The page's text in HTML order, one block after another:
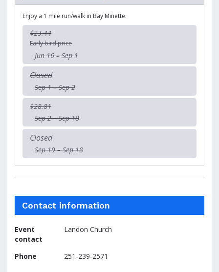
Enjoy a 1 mile run/walk in Bay Minette.
$23.44
Early bird price
Jun 16 – Sep 1
Closed
Sep 1 – Sep 2
$28.81
Sep 2 – Sep 18
Closed
Sep 19 – Sep 18
Contact information
Event
contact
Landon Church
Phone 251-239-2571